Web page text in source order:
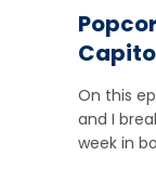
On this
and I
week in